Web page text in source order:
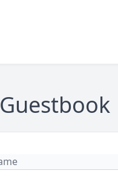
Guestbook